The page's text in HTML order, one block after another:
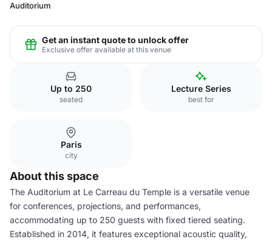
Auditorium
Get an instant quote to unlock offer
Exclusive offer available at this venue
Up to 250
seated
Lecture Series
best for
Paris
city
About this space
The Auditorium at Le Carreau du Temple is a versatile venue
for conferences, projections, and performances,
accommodating up to 250 guests with fixed tiered seating.
Established in 2014, it features exceptional acoustic quality,